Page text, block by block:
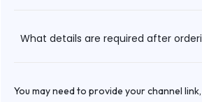
What details are required after
You may need to provide your channel link,